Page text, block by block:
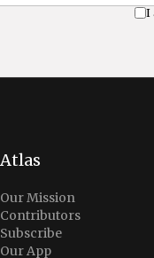
I
Atlas
Our Mission
Contributors
Subscribe
Our App